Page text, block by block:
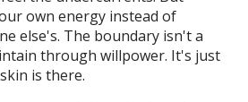
own energy instead of
else's. The boundary isn't a
through willpower. It's just
is there.